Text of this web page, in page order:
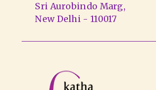
Sri Aurobindo Marg,
New Delhi - 110017